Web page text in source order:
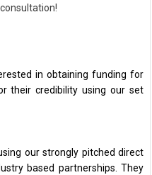
in obtaining funding for
their credibility using our set
our strongly pitched direct
based partnerships. They